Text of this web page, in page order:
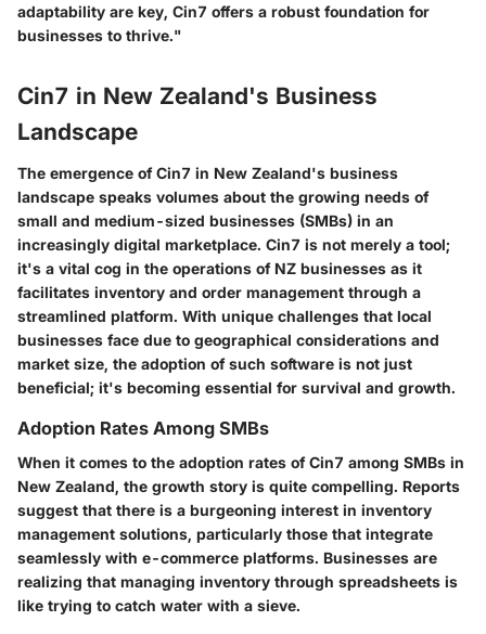
adaptability are key, Cin7 offers a robust foundation for
businesses to thrive."
Cin7 in New Zealand's Business
Landscape
The emergence of Cin7 in New Zealand's business
landscape speaks volumes about the growing needs of
small and medium-sized businesses (SMBs) in an
increasingly digital marketplace. Cin7 is not merely a tool;
it's a vital cog in the operations of NZ businesses as it
facilitates inventory and order management through a
streamlined platform. With unique challenges that local
businesses face due to geographical considerations and
market size, the adoption of such software is not just
beneficial; it's becoming essential for survival and growth.
Adoption Rates Among SMBs
When it comes to the adoption rates of Cin7 among SMBs in
New Zealand, the growth story is quite compelling. Reports
suggest that there is a burgeoning interest in inventory
management solutions, particularly those that integrate
seamlessly with e-commerce platforms. Businesses are
realizing that managing inventory through spreadsheets is
like trying to catch water with a sieve.